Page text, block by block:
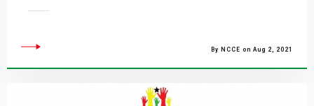
By NCCE on Aug 2, 2021